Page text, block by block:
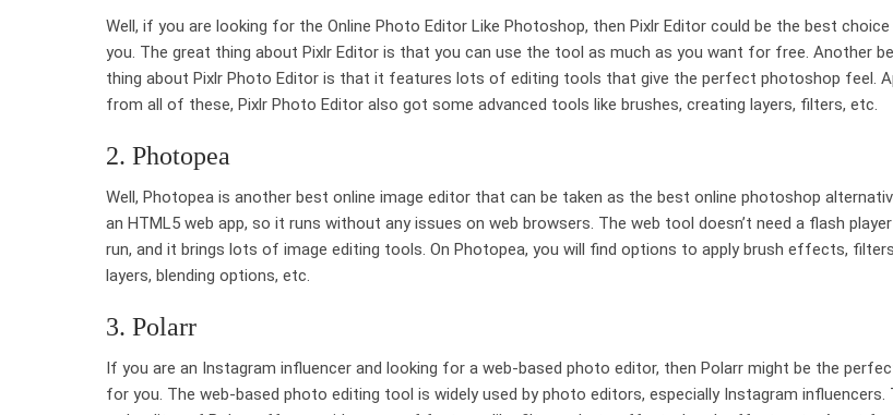
Well, if you are looking for the Online Photo Editor Like Photoshop, then Pixlr Editor could be the best
you. The great thing about Pixlr Editor is that you can use the tool as much as you want for free. Another
thing about Pixlr Photo Editor is that it features lots of editing tools that give the perfect photoshop feel.
from all of these, Pixlr Photo Editor also got some advanced tools like brushes, creating layers, filters, etc.
2. Photopea
Well, Photopea is another best online image editor that can be taken as the best online photoshop
an HTML5 web app, so it runs without any issues on web browsers. The web tool doesn’t need a flash
run, and it brings lots of image editing tools. On Photopea, you will find options to apply brush effects,
layers, blending options, etc.
3. Polarr
If you are an Instagram influencer and looking for a web-based photo editor, then Polarr might be the
for you. The web-based photo editing tool is widely used by photo editors, especially Instagram influencers.